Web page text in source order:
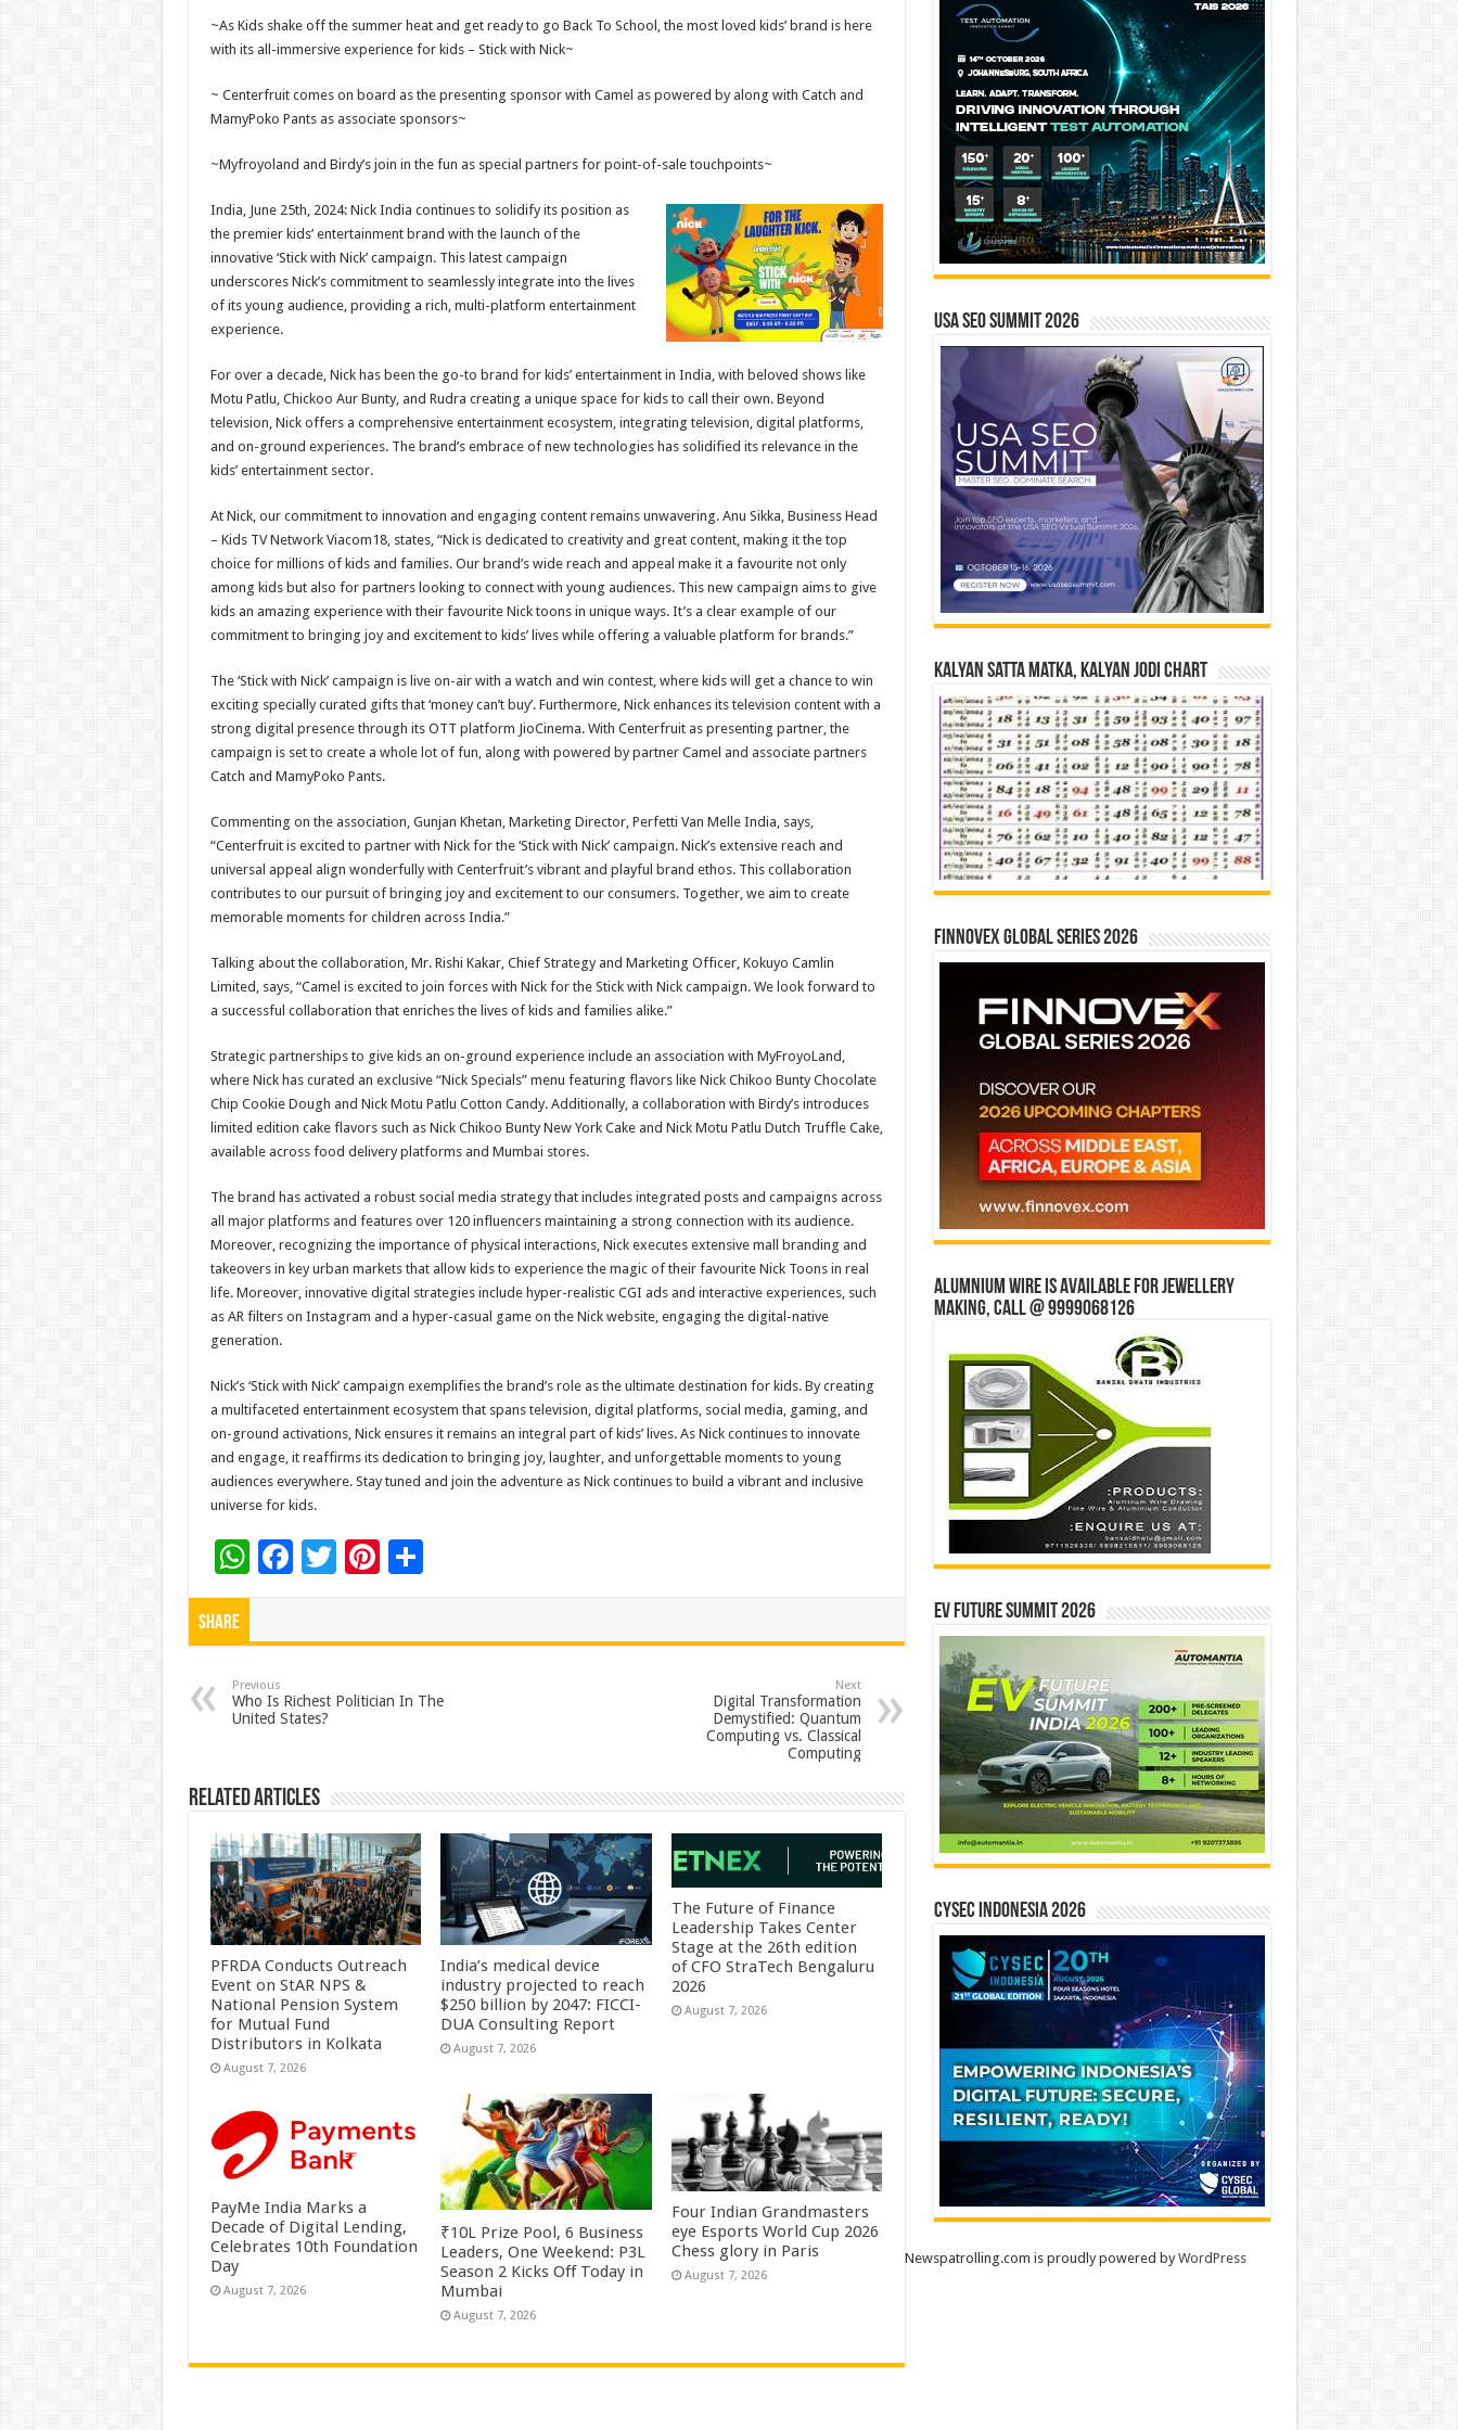
h
at
sA
p
ac
e
o
o
k
tt
er
nt
er
es
t
ar
e
~As Kids shake off the summer heat and get ready to go Back To School, the most loved kids’ brand is here
with its all-immersive experience for kids – Stick with Nick~
~ Centerfruit comes on board as the presenting sponsor with Camel as powered by along with Catch and
MamyPoko Pants as associate sponsors~
~Myfroyoland and Birdy’s join in the fun as special partners for point-of-sale touchpoints~
India, June 25th, 2024: Nick India continues to solidify its position as
the premier kids’ entertainment brand with the launch of the
innovative ‘Stick with Nick’ campaign. This latest campaign
underscores Nick’s commitment to seamlessly integrate into the lives
of its young audience, providing a rich, multi-platform entertainment
experience.
For over a decade, Nick has been the go-to brand for kids’ entertainment in India, with beloved shows like
Motu Patlu, Chickoo Aur Bunty, and Rudra creating a unique space for kids to call their own. Beyond
television, Nick offers a comprehensive entertainment ecosystem, integrating television, digital platforms,
and on-ground experiences. The brand’s embrace of new technologies has solidified its relevance in the
kids’ entertainment sector.
At Nick, our commitment to innovation and engaging content remains unwavering. Anu Sikka, Business Head
– Kids TV Network Viacom18, states, “Nick is dedicated to creativity and great content, making it the top
choice for millions of kids and families. Our brand’s wide reach and appeal make it a favourite not only
among kids but also for partners looking to connect with young audiences. This new campaign aims to give
kids an amazing experience with their favourite Nick toons in unique ways. It’s a clear example of our
commitment to bringing joy and excitement to kids’ lives while offering a valuable platform for brands.”
The ‘Stick with Nick’ campaign is live on-air with a watch and win contest, where kids will get a chance to win
exciting specially curated gifts that ‘money can’t buy’. Furthermore, Nick enhances its television content with a
strong digital presence through its OTT platform JioCinema. With Centerfruit as presenting partner, the
campaign is set to create a whole lot of fun, along with powered by partner Camel and associate partners
Catch and MamyPoko Pants.
Commenting on the association, Gunjan Khetan, Marketing Director, Perfetti Van Melle India, says,
“Centerfruit is excited to partner with Nick for the ‘Stick with Nick’ campaign. Nick’s extensive reach and
universal appeal align wonderfully with Centerfruit’s vibrant and playful brand ethos. This collaboration
contributes to our pursuit of bringing joy and excitement to our consumers. Together, we aim to create
memorable moments for children across India.”
Talking about the collaboration, Mr. Rishi Kakar, Chief Strategy and Marketing Officer, Kokuyo Camlin
Limited, says, “Camel is excited to join forces with Nick for the Stick with Nick campaign. We look forward to
a successful collaboration that enriches the lives of kids and families alike.”
Strategic partnerships to give kids an on-ground experience include an association with MyFroyoLand,
where Nick has curated an exclusive “Nick Specials” menu featuring flavors like Nick Chikoo Bunty Chocolate
Chip Cookie Dough and Nick Motu Patlu Cotton Candy. Additionally, a collaboration with Birdy’s introduces
limited edition cake flavors such as Nick Chikoo Bunty New York Cake and Nick Motu Patlu Dutch Truffle Cake,
available across food delivery platforms and Mumbai stores.
The brand has activated a robust social media strategy that includes integrated posts and campaigns across
all major platforms and features over 120 influencers maintaining a strong connection with its audience.
Moreover, recognizing the importance of physical interactions, Nick executes extensive mall branding and
takeovers in key urban markets that allow kids to experience the magic of their favourite Nick Toons in real
life. Moreover, innovative digital strategies include hyper-realistic CGI ads and interactive experiences, such
as AR filters on Instagram and a hyper-casual game on the Nick website, engaging the digital-native
generation.
Nick’s ‘Stick with Nick’ campaign exemplifies the brand’s role as the ultimate destination for kids. By creating
a multifaceted entertainment ecosystem that spans television, digital platforms, social media, gaming, and
on-ground activations, Nick ensures it remains an integral part of kids’ lives. As Nick continues to innovate
and engage, it reaffirms its dedication to bringing joy, laughter, and unforgettable moments to young
audiences everywhere. Stay tuned and join the adventure as Nick continues to build a vibrant and inclusive
universe for kids.
W
h
p
p
F
o
o
T Pi
t
S
Share
Previous
Who Is Richest Politician In The
United States?
Next
Digital Transformation
Demystified: Quantum
Computing vs. Classical
Computing
Related Articles
PFRDA Conducts Outreach
Event on StAR NPS &
National Pension System
for Mutual Fund
Distributors in Kolkata
August 7, 2026
India’s medical device
industry projected to reach
$250 billion by 2047: FICCI-
DUA Consulting Report
August 7, 2026
The Future of Finance
Leadership Takes Center
Stage at the 26th edition
of CFO StraTech Bengaluru
2026
August 7, 2026
PayMe India Marks a
Decade of Digital Lending,
Celebrates 10th Foundation
Day
August 7, 2026
₹10L Prize Pool, 6 Business
Leaders, One Weekend: P3L
Season 2 Kicks Off Today in
Mumbai
August 7, 2026
Four Indian Grandmasters
eye Esports World Cup 2026
Chess glory in Paris
August 7, 2026
USA SEO SUMMIT 2026
Kalyan Satta Matka, Kalyan Jodi Chart
Finnovex Global Series 2026
Alumnium wire is available for jewellery
making, Call @ 9999068126
EV Future Summit 2026
CYSEC INDONESIA 2026
Newspatrolling.com is proudly powered byWordPress